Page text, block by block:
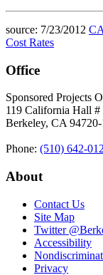
source: 7/23/2012
Cost Rates
Office
Sponsored Projects
119 California Hall #
Berkeley, CA
Phone: (510)
About
Contact Us
Site Map
Twitter
Accessibility
Privacy